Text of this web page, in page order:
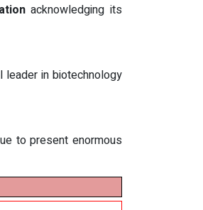
acknowledging its
leader in biotechnology
to present enormous